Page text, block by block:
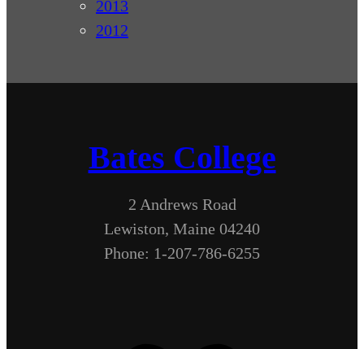
2013
2012
Bates College
2 Andrews Road
Lewiston, Maine 04240
Phone: 1-207-786-6255